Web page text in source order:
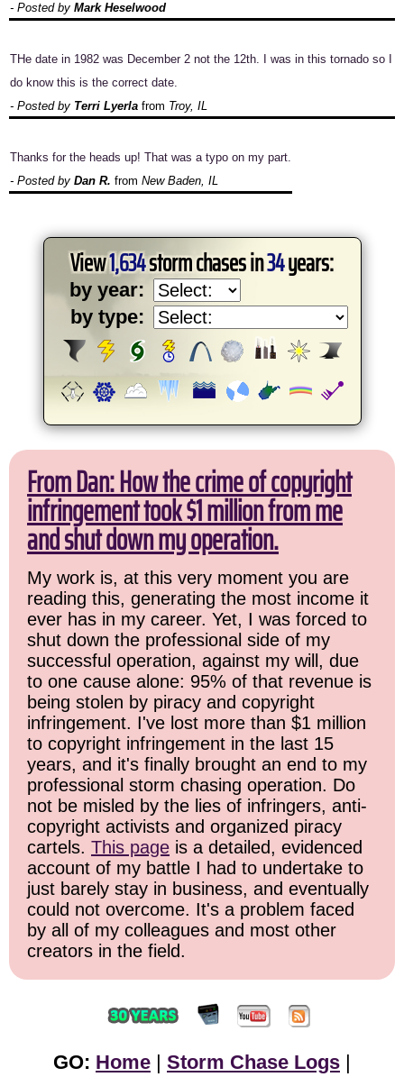
- Posted by Mark Heselwood
THe date in 1982 was December 2 not the 12th. I was in this tornado so I
do know this is the correct date.
- Posted by Terri Lyerla from Troy, IL
Thanks for the heads up! That was a typo on my part.
- Posted by Dan R. from New Baden, IL
View1,634storm chases in34years:
by year:
by type:
From Dan: How the crime of copyright
infringement took $1 million from me
and shut down my operation.
My work is, at this very moment you are
reading this, generating the most income it
ever has in my career. Yet, I was forced to
shut down the professional side of my
successful operation, against my will, due
to one cause alone: 95% of that revenue is
being stolen by piracy and copyright
infringement. I've lost more than $1 million
to copyright infringement in the last 15
years, and it's finally brought an end to my
professional storm chasing operation. Do
not be misled by the lies of infringers, anti-
copyright activists and organized piracy
cartels. This page is a detailed, evidenced
account of my battle I had to undertake to
just barely stay in business, and eventually
could not overcome. It's a problem faced
by all of my colleagues and most other
creators in the field.
GO: Home Storm Chase Logs